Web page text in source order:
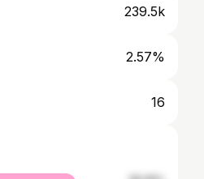
239.5k
2.57%
16